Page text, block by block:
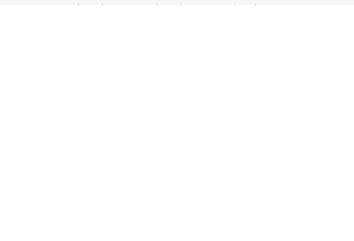
whether Marketing 180 is the